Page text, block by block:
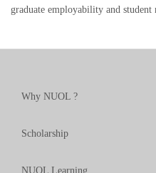
graduate employability and
Why NUOL ?
Scholarship
NUOL Learning